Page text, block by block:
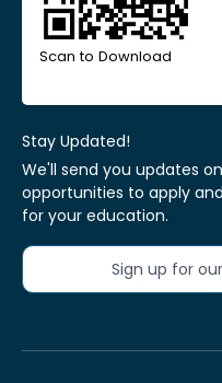
Scan to Download
Stay Updated!
We'll send you updates
opportunities to apply
for your education.
Sign up for